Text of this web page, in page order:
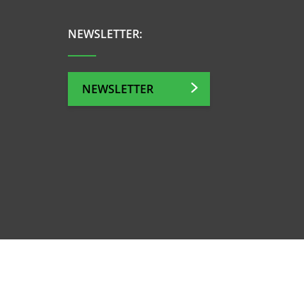
NEWSLETTER:
NEWSLETTER